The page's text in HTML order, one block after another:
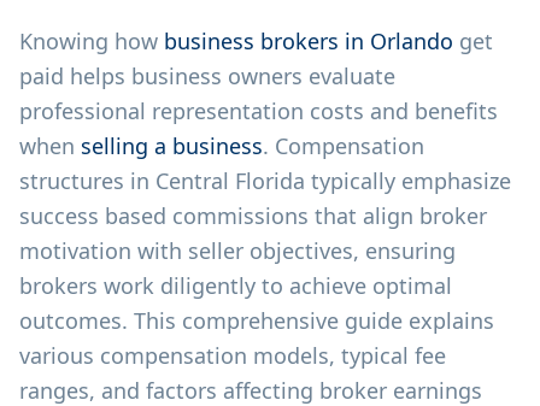
Knowing how business brokers in Orlando get
paid helps business owners evaluate
professional representation costs and benefits
when selling a business. Compensation
structures in Central Florida typically emphasize
success based commissions that align broker
motivation with seller objectives, ensuring
brokers work diligently to achieve optimal
outcomes. This comprehensive guide explains
various compensation models, typical fee
ranges, and factors affecting broker earnings